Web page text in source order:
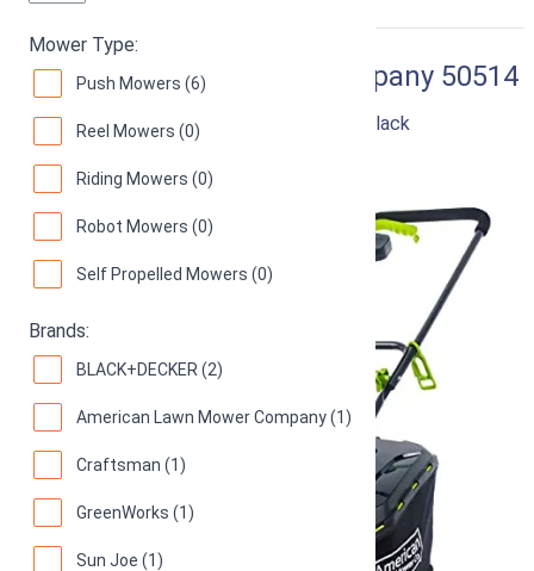
Mower Type:
Push Mowers (6)
Reel Mowers (0)
Riding Mowers (0)
Robot Mowers (0)
Self Propelled Mowers (0)
Brands:
BLACK+DECKER (2)
American Lawn Mower Company (1)
Craftsman (1)
GreenWorks (1)
Sun Joe (1)
American Lawn Mower Company 50514
14" 11-Amp Corded Electric Lawn Mower, Black
89 Good! ( 3255 reviews